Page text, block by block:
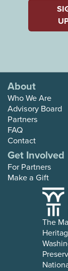
About
Who We Are
Advisory Board
Partners
FAQ
Contact
Get Involved
For Partners
Make a Gift
The